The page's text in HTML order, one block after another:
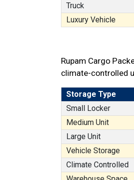
Truck
Luxury Vehicle
Rupam Cargo
climate-controlled
Storage Type
Small Locker
Medium Unit
Large Unit
Vehicle Storage
Climate Controlled